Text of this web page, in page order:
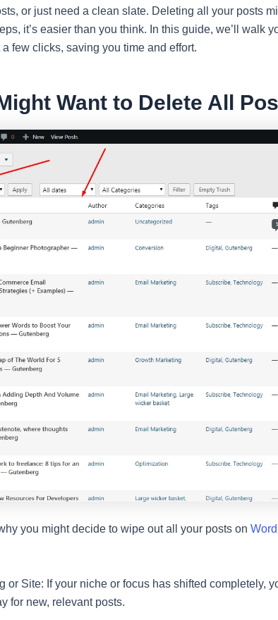
or just need a clean slate. Deleting all your posts
it’s easier than you think. In this guide, we’ll walk
few clicks, saving you time and effort.
Want to Delete All
you might decide to wipe out all your posts on
or Site: If your niche or focus has shifted completely,
for new, relevant posts.